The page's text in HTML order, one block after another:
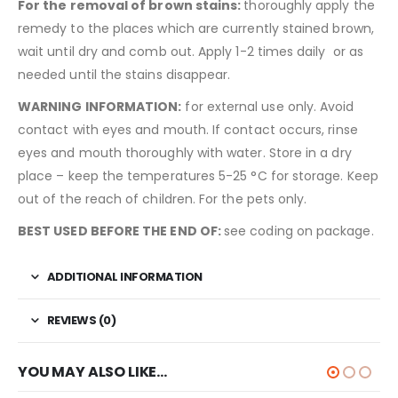
For the removal of brown stains: thoroughly apply the
remedy to the places which are currently stained brown,
wait until dry and comb out. Apply 1-2 times daily or as
needed until the stains disappear.
WARNING INFORMATION: for external use only. Avoid
contact with eyes and mouth. If contact occurs, rinse
eyes and mouth thoroughly with water. Store in a dry
place – keep the temperatures 5-25 °C for storage. Keep
out of the reach of children. For the pets only.
BEST USED BEFORE THE END OF:see coding on package.
ADDITIONAL INFORMATION
REVIEWS (0)
YOU MAY ALSO LIKE…